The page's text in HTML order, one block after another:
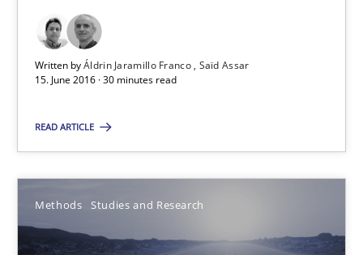
Written byÁldrin Jaramillo Franco Saïd Assar
15. June 2016 · 30 minutes read
READ ARTICLE
Methods Studies and Research
A Literature Review
Methods Studies and Research
Saïd Assar
15.06.2016